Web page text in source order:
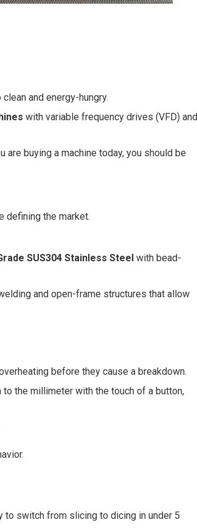
and energy-hungry.
with variable frequency drives (VFD) and
are buying a machine today, you should be
defining the market.
SUS304 Stainless Steel with bead-
and open-frame structures that allow
before they cause a breakdown.
the millimeter with the touch of a button,
to switch from slicing to dicing in under 5